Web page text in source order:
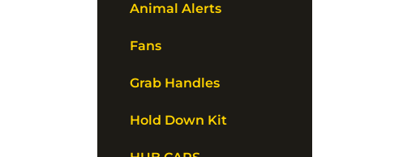
Animal Alerts
Fans
Grab Handles
Hold Down Kit